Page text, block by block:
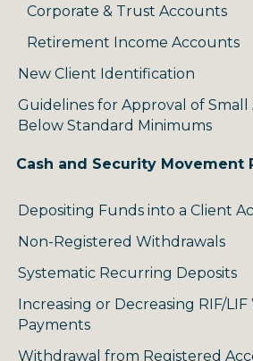
Corporate & Trust Accounts
Retirement Income Accounts
New Client Identification
Guidelines for Approval of
Below Standard Minimums
Cash and Security Movement
Depositing Funds into a Client
Non-Registered Withdrawals
Systematic Recurring Deposits
Increasing or Decreasing RIF/LIF
Payments
Withdrawal from Registered